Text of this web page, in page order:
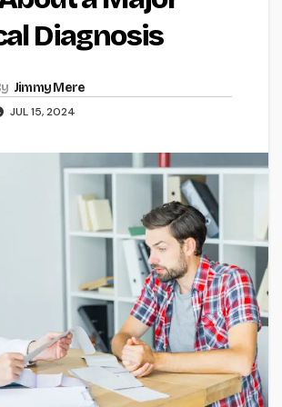
Diagnosis
Jimmy Mere
JUL 15, 2024